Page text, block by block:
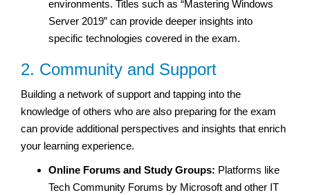
environments. Titles such as “Mastering Windows
Server 2019” can provide deeper insights into
specific technologies covered in the exam.
2. Community and Support
Building a network of support and tapping into the
knowledge of others who are also preparing for the exam
can provide additional perspectives and insights that enrich
your learning experience.
Online Forums and Study Groups: Platforms like
Tech Community Forums by Microsoft and other IT